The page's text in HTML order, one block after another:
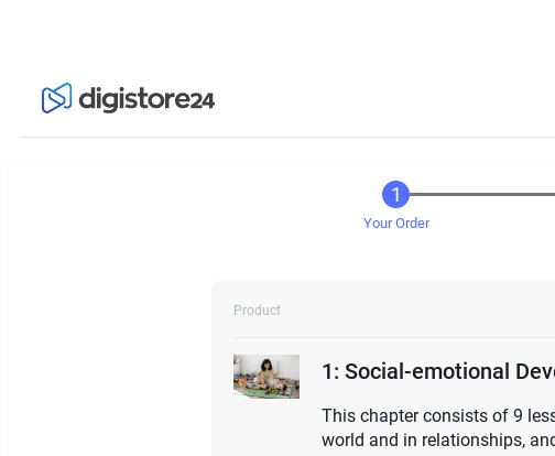
Your Order
Product
1: Social-emotional
This chapter consists of 9
world and in relationships,